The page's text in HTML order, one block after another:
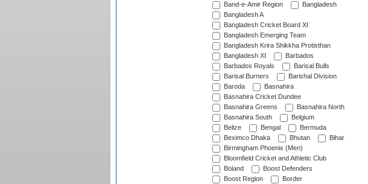
Band-e-Amir Region
Bangladesh
Bangladesh A
Bangladesh Cricket Board XI
Bangladesh Emerging Team
Bangladesh Krira Shikkha Protisthan
Bangladesh XI
Barbados
Barbados Royals
Barisal Bulls
Barisal Burners
Barishal Division
Baroda
Basnahira
Basnahira Cricket Dundee
Basnahira Greens
Basnahira North
Basnahira South
Belgium
Belize
Bengal
Bermuda
Beximco Dhaka
Bhutan
Bihar
Birmingham Phoenix (Men)
Bloomfield Cricket and Athletic Club
Boland
Boost Defenders
Boost Region
Border